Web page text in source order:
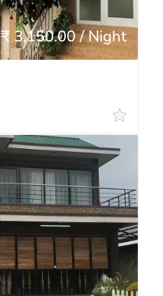
₹ 3,150.00 / Night